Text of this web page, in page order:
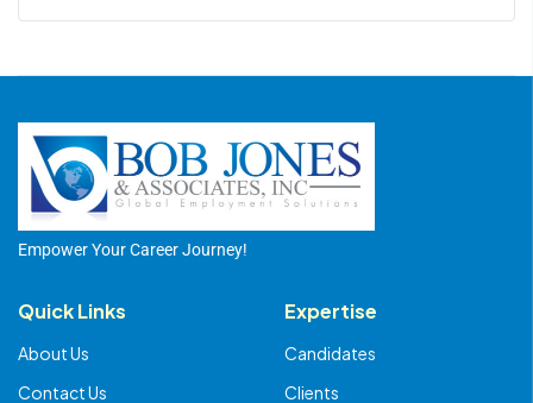
Empower Your Career Journey!
Quick Links
About Us
Contact Us
Expertise
Candidates
Clients